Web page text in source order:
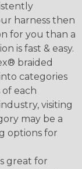
harness then
for you than a
is fast & easy.
braided
categories
each
visiting
may be a
options for
great for